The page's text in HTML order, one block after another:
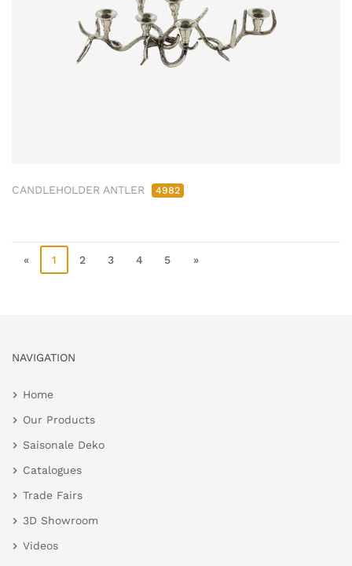
CANDLEHOLDER ANTLER 4982
« 1 2 3 4 5 »
NAVIGATION
Home
Our Products
Saisonale Deko
Catalogues
Trade Fairs
3D Showroom
Videos